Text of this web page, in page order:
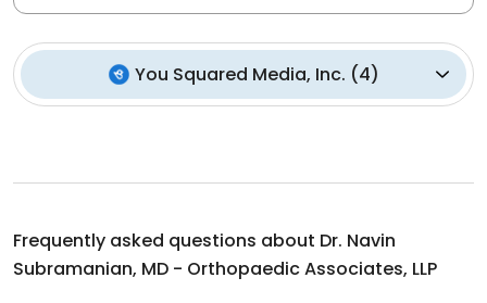
You Squared Media, Inc. (4)
Frequently asked questions about Dr. Navin
Subramanian, MD - Orthopaedic Associates, LLP